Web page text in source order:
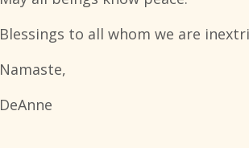
Blessings to all whom we are
Namaste,
DeAnne